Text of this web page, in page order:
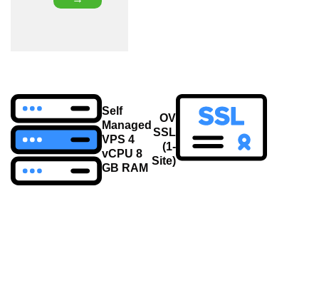
Post
navigation
Self
Managed
VPS 4
vCPU 8
GB RAM
OV
SSL
(1-
Site)